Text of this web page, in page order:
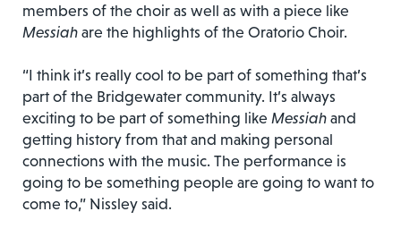
members of the choir as well as with a piece like
Messiah are the highlights of the Oratorio Choir.
“I think it’s really cool to be part of something that’s
part of the Bridgewater community. It’s always
exciting to be part of something like Messiah and
getting history from that and making personal
connections with the music. The performance is
going to be something people are going to want to
come to,” Nissley said.